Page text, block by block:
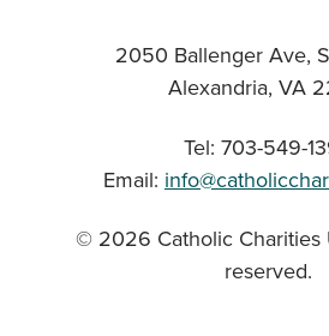
2050 Ballenger Ave,
Alexandria, VA
Tel: 703-549-
Email:
© 2026 Catholic Charities
reserved.